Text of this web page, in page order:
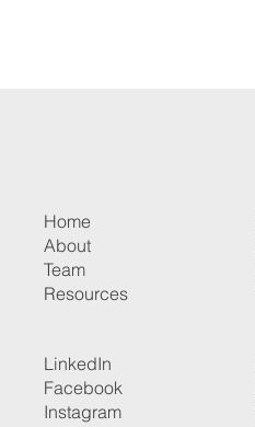
Home
About
Team
Resources
LinkedIn
Facebook
Instagram